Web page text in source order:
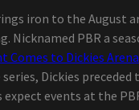
iron to the August
PBR a
Comes to Dickies Arena
Dickies
events at the